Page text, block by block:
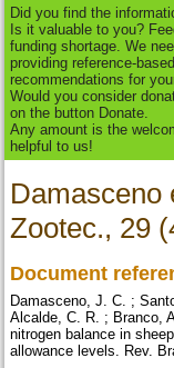
Did you find the
Is it valuable to you?
funding shortage. We
providing reference-
recommendations for
Would you consider
on the button Donate.
Any amount is the
helpful to us!
Damasceno
Zootec., 29
Document
Damasceno, J. C. ;
Alcalde, C. R. ; Branco,
nitrogen balance in
allowance levels. Rev.